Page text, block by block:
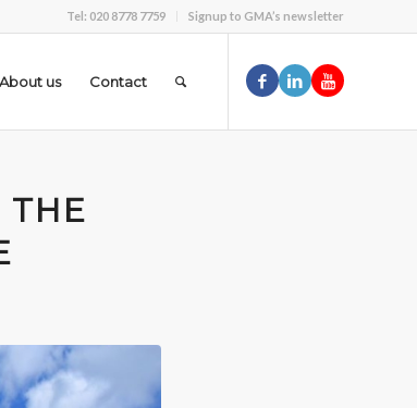
Tel: 020 8778 7759 Signup to GMA’s newsletter
About us Contact
THE